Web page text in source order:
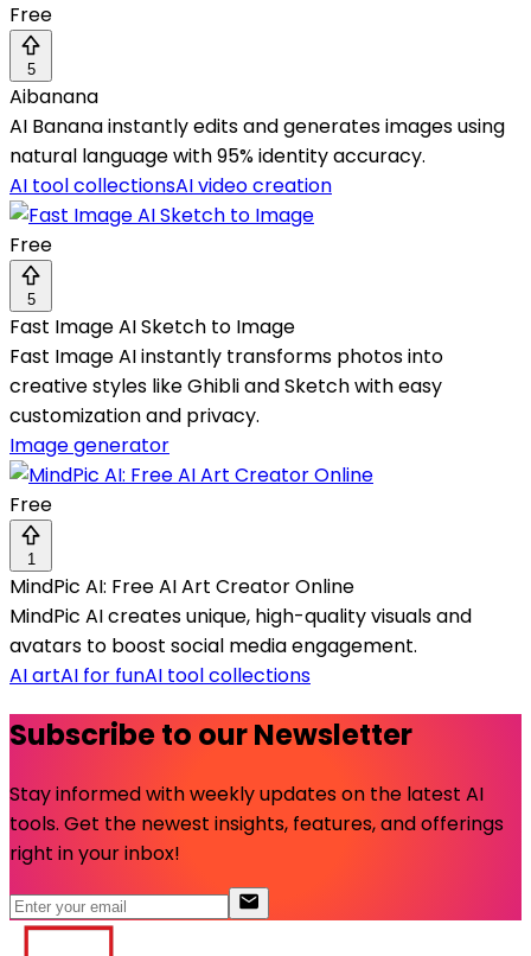
Free
5
Aibanana
AI Banana instantly edits and generates images using
natural language with 95% identity accuracy.
AI tool collectionsAI video creation
Free
5
Fast Image AI Sketch to Image
Fast Image AI instantly transforms photos into
creative styles like Ghibli and Sketch with easy
customization and privacy.
Image generator
Free
1
MindPic AI: Free AI Art Creator Online
MindPic AI creates unique, high-quality visuals and
avatars to boost social media engagement.
AI artAI for funAI tool collections
Subscribe to our Newsletter
Stay informed with weekly updates on the latest AI
tools. Get the newest insights, features, and offerings
right in your inbox!